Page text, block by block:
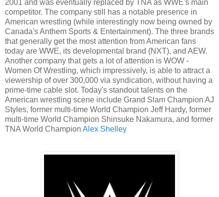
2001 and was eventually replaced by TNA as WWE's main
competitor. The company still has a notable presence in
American wrestling (while interestingly now being owned by
Canada's Anthem Sports & Entertainment). The three brands
that generally get the most attention from American fans
today are WWE, its developmental brand (NXT), and AEW.
Another company that gets a lot of attention is WOW -
Women Of Wrestling, which impressively, is able to attract a
viewership of over 300,000 via syndication, without having a
prime-time cable slot. Today's standout talents on the
American wrestling scene include Grand Slam Champion AJ
Styles, former multi-time World Champion Jeff Hardy, former
multi-time World Champion Shinsuke Nakamura, and former
TNA World Champion Alex Shelley